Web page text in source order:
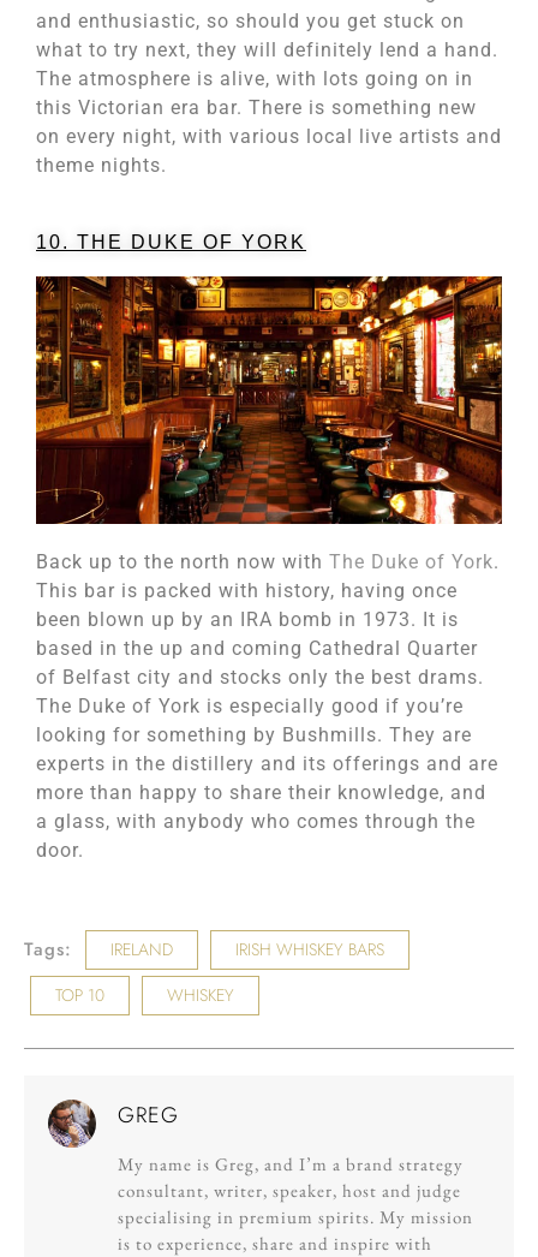
and enthusiastic, so should you get stuck on
what to try next, they will definitely lend a hand.
The atmosphere is alive, with lots going on in
this Victorian era bar. There is something new
on every night, with various local live artists and
theme nights.
10. THE DUKE OF YORK
Back up to the north now with The Duke of York.
This bar is packed with history, having once
been blown up by an IRA bomb in 1973. It is
based in the up and coming Cathedral Quarter
of Belfast city and stocks only the best drams.
The Duke of York is especially good if you’re
looking for something by Bushmills. They are
experts in the distillery and its offerings and are
more than happy to share their knowledge, and
a glass, with anybody who comes through the
door.
Tags: IRELAND
IRISH WHISKEY BARS
TOP 10
WHISKEY
GREG
My name is Greg, and I’m a brand strategy
consultant, writer, speaker, host and judge
specialising in premium spirits. My mission
is to experience, share and inspire with